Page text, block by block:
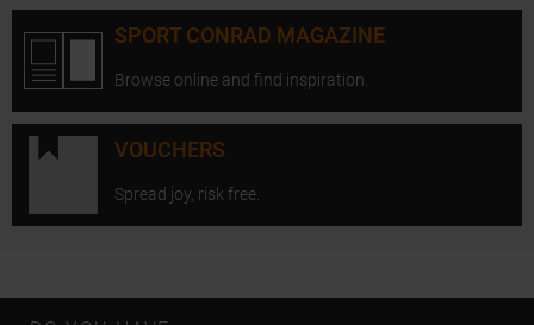
SPORT CONRAD MAGAZINE
Browse online and find inspiration.
VOUCHERS
Spread joy, risk free.